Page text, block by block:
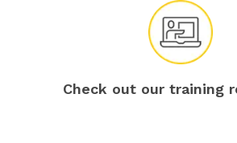
Check out our training